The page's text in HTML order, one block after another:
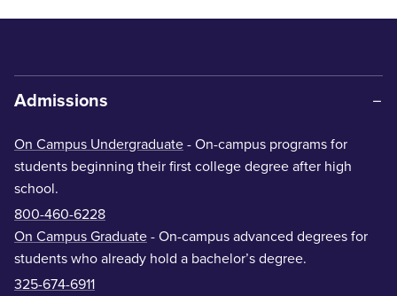
Admissions
On Campus Undergraduate - On-campus programs for
students beginning their first college degree after high
school.
800-460-6228
On Campus Graduate - On-campus advanced degrees for
students who already hold a bachelor’s degree.
325-674-6911